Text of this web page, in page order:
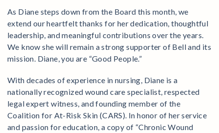
As Diane steps down from the Board this month, we
extend our heartfelt thanks for her dedication, thoughtful
leadership, and meaningful contributions over the years.
We know she will remain a strong supporter of Bell and its
mission. Diane, you are “Good People.”
With decades of experience in nursing, Diane is a
nationally recognized wound care specialist, respected
legal expert witness, and founding member of the
Coalition for At-Risk Skin (CARS). In honor of her service
and passion for education, a copy of “Chronic Wound